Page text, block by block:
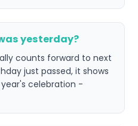
yesterday?
counts forward to next
just passed, it shows
celebration -